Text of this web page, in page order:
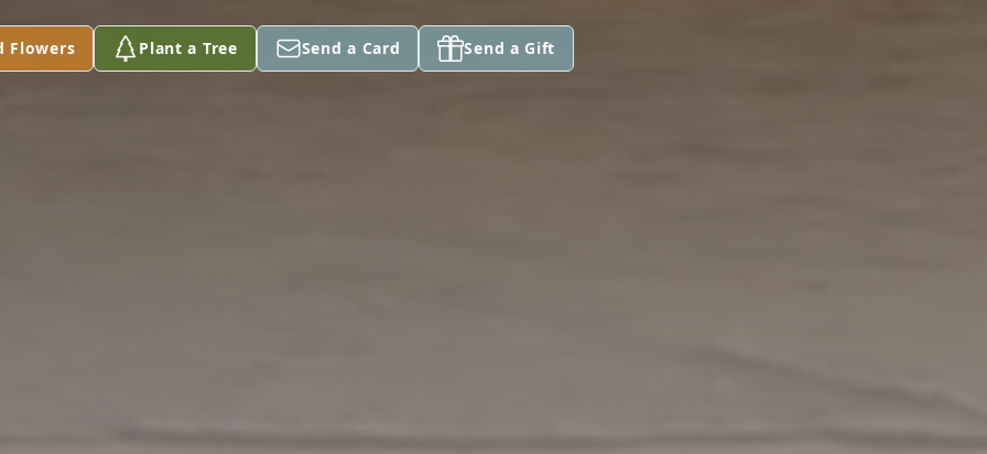
Flowers Plant a Tree Send a Card Send a Gift